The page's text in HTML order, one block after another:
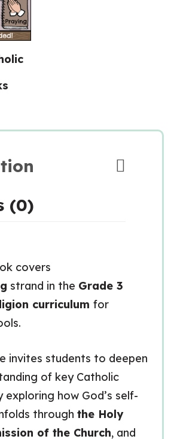
(0)
covers
strand in the Grade 3
curriculum for
invites students to deepen
of key Catholic
exploring how God’s self-
through the Holy
of the Church, and